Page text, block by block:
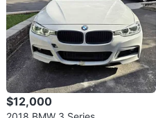
$12,000